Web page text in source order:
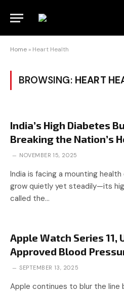
Home » Heart Health
BROWSING: HEART
India’s High Diabetes
Breaking the Nation’s
NOVEMBER 15, 2025
India is facing a mounting
grow quietly yet steadily—its
called the…
Apple Watch Series 11,
Approved Blood
SEPTEMBER 13, 2025
Apple continues to blur the line